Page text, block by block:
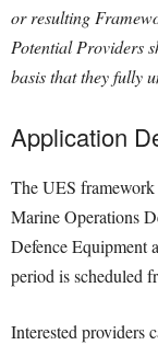
or resulting
Potential Providers
basis that they fully
Application
The UES
Marine Operations
Defence Equipment
period is scheduled
Interested providers